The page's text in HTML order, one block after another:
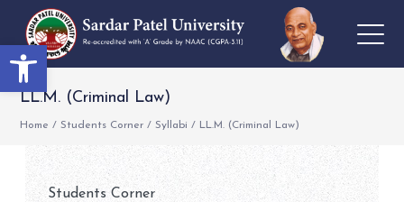
Open toolbar
LL.M. (Criminal Law)
Home / Students Corner / Syllabi / LL.M. (Criminal Law)
Students Corner